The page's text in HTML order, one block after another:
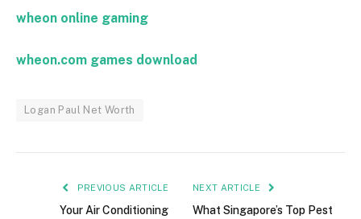
wheon online gaming
wheon.com games download
Logan Paul Net Worth
PREVIOUS ARTICLE
Your Air Conditioning
NEXT ARTICLE
What Singapore’s Top Pest